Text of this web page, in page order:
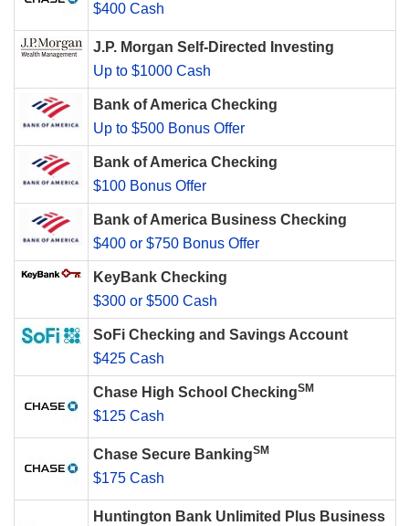
$400 Cash
J.P. Morgan Self-Directed Investing
Up to $1000 Cash
Bank of America Checking
Up to $500 Bonus Offer
Bank of America Checking
$100 Bonus Offer
Bank of America Business Checking
$400 or $750 Bonus Offer
KeyBank Checking
$300 or $500 Cash
SoFi Checking and Savings Account
$425 Cash
Chase High School CheckingSM
$125 Cash
Chase Secure BankingSM
$175 Cash
Huntington Bank Unlimited Plus Business